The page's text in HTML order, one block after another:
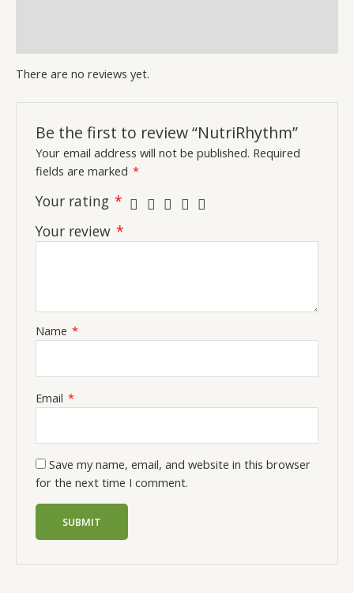
There are no reviews yet.
Be the first to review “NutriRhythm”
Your email address will not be published. Required
fields are marked *
Your rating *
Your review *
Name *
Email *
Save my name, email, and website in this browser
for the next time I comment.